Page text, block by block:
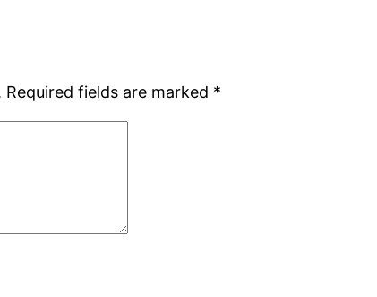
Required fields are marked *